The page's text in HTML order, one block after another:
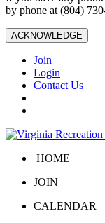
by phone at (804)
ACKNOWLEDGE
Join
Login
Contact Us
HOME
JOIN
CALENDAR